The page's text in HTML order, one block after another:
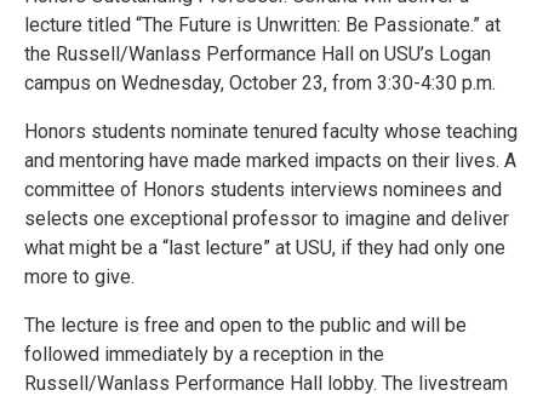
lecture titled “The Future is Unwritten: Be Passionate.” at
the Russell/Wanlass Performance Hall on USU’s Logan
campus on Wednesday, October 23, from 3:30-4:30 p.m.
Honors students nominate tenured faculty whose teaching
and mentoring have made marked impacts on their lives. A
committee of Honors students interviews nominees and
selects one exceptional professor to imagine and deliver
what might be a “last lecture” at USU, if they had only one
more to give.
The lecture is free and open to the public and will be
followed immediately by a reception in the
Russell/Wanlass Performance Hall lobby. The livestream